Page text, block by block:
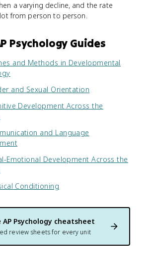
a varying decline, and the rate
from person to person.
Psychology Guides
and Methods in Developmental
and Sexual Orientation
Development Across the
and Language
Emotional Development Across the
Conditioning
AP Psychology cheatsheet
review sheets for every unit